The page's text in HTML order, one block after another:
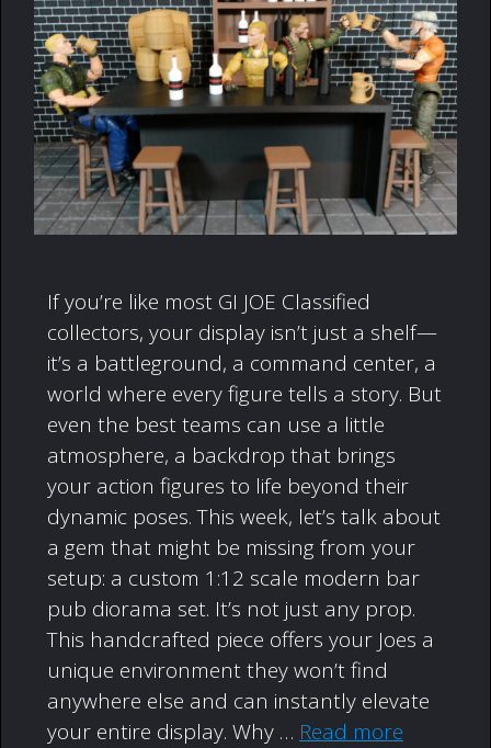
If you’re like most GI JOE Classified
collectors, your display isn’t just a shelf—
it’s a battleground, a command center, a
world where every figure tells a story. But
even the best teams can use a little
atmosphere, a backdrop that brings
your action figures to life beyond their
dynamic poses. This week, let’s talk about
a gem that might be missing from your
setup: a custom 1:12 scale modern bar
pub diorama set. It’s not just any prop.
This handcrafted piece offers your Joes a
unique environment they won’t find
anywhere else and can instantly elevate
your entire display. Why … Read more